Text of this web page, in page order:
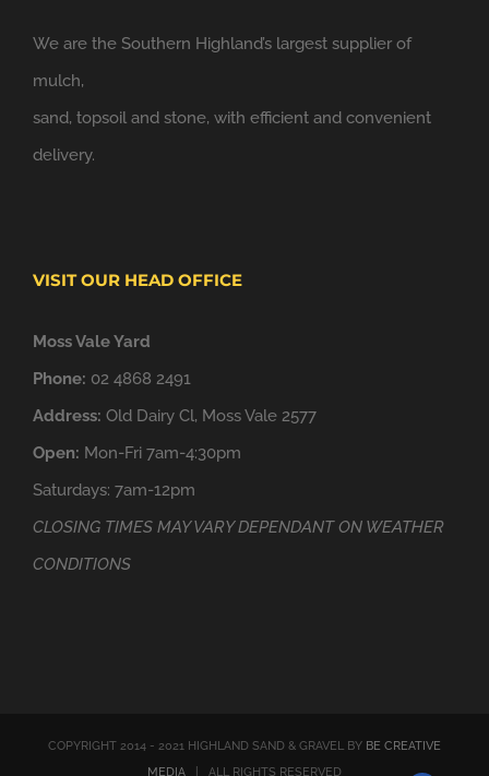
We are the Southern Highland’s largest supplier of
mulch,
sand, topsoil and stone, with efficient and convenient
delivery.
VISIT OUR HEAD OFFICE
Moss Vale Yard
Phone: 02 4868 2491
Address: Old Dairy Cl, Moss Vale 2577
Open: Mon-Fri 7am-4:30pm
Saturdays: 7am-12pm
CLOSING TIMES MAY VARY DEPENDANT ON WEATHER
CONDITIONS
COPYRIGHT 2014 - 2021 HIGHLAND SAND & GRAVEL BY BE CREATIVE
MEDIA | ALL RIGHTS RESERVED